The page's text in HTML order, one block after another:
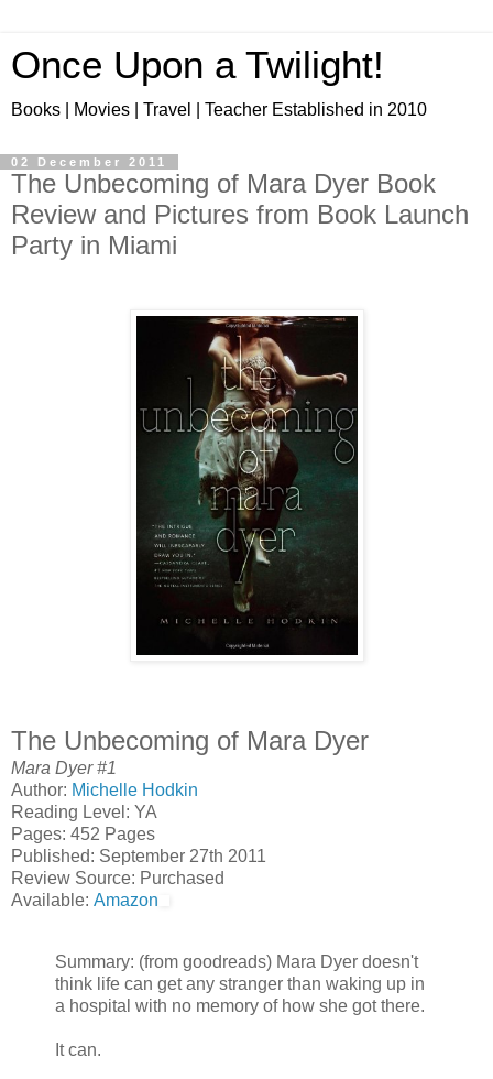
Once Upon a Twilight!
Books | Movies | Travel | Teacher Established in 2010
02 December 2011
The Unbecoming of Mara Dyer Book
Review and Pictures from Book Launch
Party in Miami
The Unbecoming of Mara Dyer
Mara Dyer #1
Author: Michelle Hodkin
Reading Level: YA
Pages: 452 Pages
Published: September 27th 2011
Review Source: Purchased
Available: Amazon
Summary: (from goodreads) Mara Dyer doesn't
think life can get any stranger than waking up in
a hospital with no memory of how she got there.
It can.